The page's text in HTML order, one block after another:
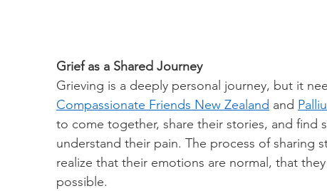
Grief as a Shared Journey
Grieving is a deeply personal journey, but it
Compassionate Friends New Zealand and
to come together, share their stories, and find
understand their pain. The process of sharing
realize that their emotions are normal, that
possible.